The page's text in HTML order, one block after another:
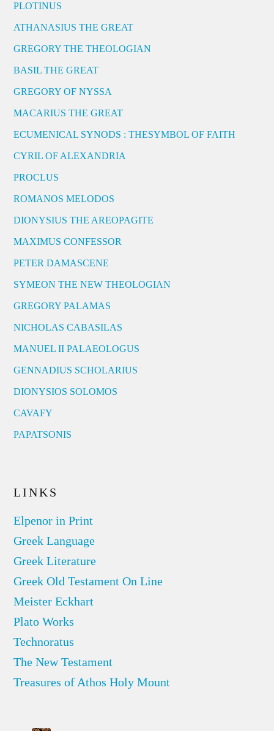
PLOTINUS
ATHANASIUS THE GREAT
GREGORY THE THEOLOGIAN
BASIL THE GREAT
GREGORY OF NYSSA
MACARIUS THE GREAT
ECUMENICAL SYNODS : THESYMBOL OF FAITH
CYRIL OF ALEXANDRIA
PROCLUS
ROMANOS MELODOS
DIONYSIUS THE AREOPAGITE
MAXIMUS CONFESSOR
PETER DAMASCENE
SYMEON THE NEW THEOLOGIAN
GREGORY PALAMAS
NICHOLAS CABASILAS
MANUEL II PALAEOLOGUS
GENNADIUS SCHOLARIUS
DIONYSIOS SOLOMOS
CAVAFY
PAPATSONIS
LINKS
Elpenor in Print
Greek Language
Greek Literature
Greek Old Testament On Line
Meister Eckhart
Plato Works
Technoratus
The New Testament
Treasures of Athos Holy Mount